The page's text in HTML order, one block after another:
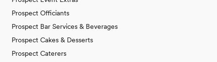
Prospect Officiants
Prospect Bar Services & Beverages
Prospect Cakes & Desserts
Prospect Caterers